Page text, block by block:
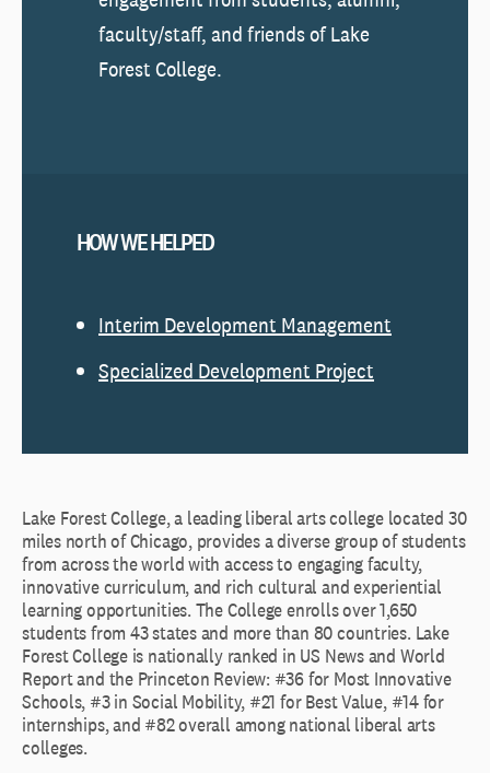
faculty/staff, and friends of Lake
Forest College.
HOW WE HELPED
Interim Development Management
Specialized Development Project
Lake Forest College, a leading liberal arts college located 30
miles north of Chicago, provides a diverse group of students
from across the world with access to engaging faculty,
innovative curriculum, and rich cultural and experiential
learning opportunities. The College enrolls over 1,650
students from 43 states and more than 80 countries. Lake
Forest College is nationally ranked in US News and World
Report and the Princeton Review: #36 for Most Innovative
Schools, #3 in Social Mobility, #21 for Best Value, #14 for
internships, and #82 overall among national liberal arts
colleges.